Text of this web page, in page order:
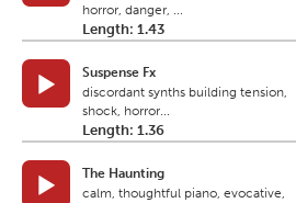
horror, danger, ...
Length: 1.43
Suspense Fx
discordant synths building tension,
shock, horror...
Length: 1.36
The Haunting
calm, thoughtful piano, evocative,